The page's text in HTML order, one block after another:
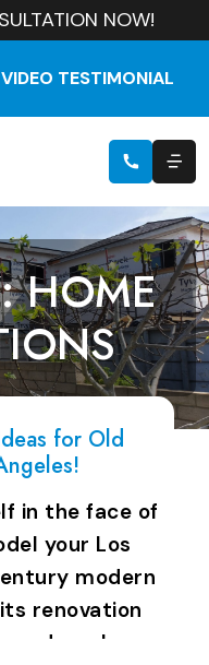
NOW!
VIDEO TESTIMONIAL
HOME
for Old
in the face of
your Los
modern
renovation
days. In…